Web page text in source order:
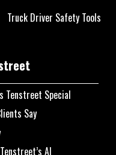
Truck Driver Safety Tools
Tenstreet Special
Say
AI